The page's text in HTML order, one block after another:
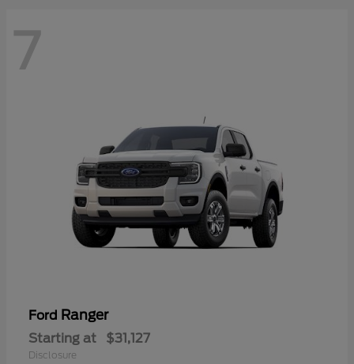
7
Ford Ranger
Starting at $31,127
Disclosure